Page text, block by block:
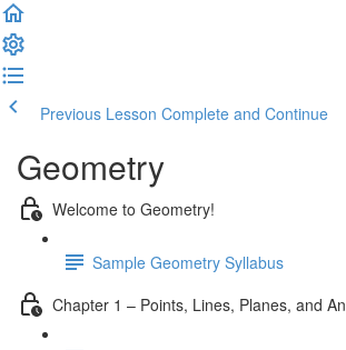
Previous Lesson Complete and Continue
Geometry
Welcome to Geometry!
Sample Geometry Syllabus
Chapter 1 – Points, Lines, Planes, and